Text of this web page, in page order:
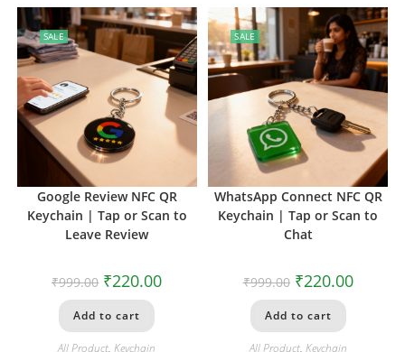
SALE
Google Review NFC QR
Keychain | Tap or Scan to
Leave Review
₹999.00 ₹220.00
Add to cart
All Product,Keychain
SALE
WhatsApp Connect NFC QR
Keychain | Tap or Scan to
Chat
₹999.00 ₹220.00
Add to cart
All Product, Keychain